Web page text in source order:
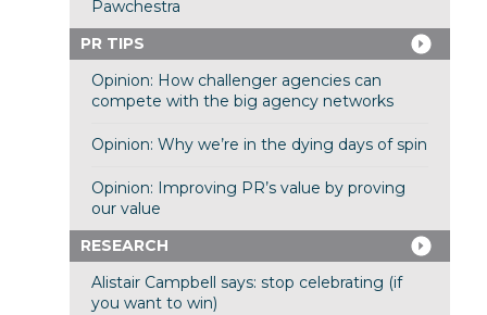
Pawchestra
PR TIPS
Opinion: How challenger agencies can
compete with the big agency networks
Opinion: Why we’re in the dying days of spin
Opinion: Improving PR’s value by proving
our value
RESEARCH
Alistair Campbell says: stop celebrating (if
you want to win)